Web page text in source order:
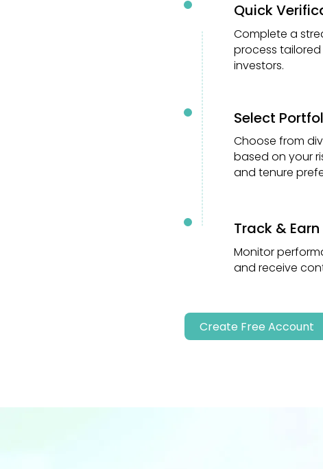
Quick
Complete a
process
investors.
02 Select
Choose from
based on your
and tenure
Track & Earn
Monitor
and receive
Create Free Account